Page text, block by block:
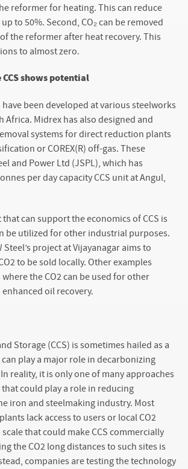
reformer for heating. This can reduce
to 50%. Second, CO₂ can be removed
the reformer after heat recovery. This
to almost zero.
shows potential
have been developed at various steelworks
Africa. Midrex has also designed and
systems for direct reduction plants
or COREX(R) off-gas. These
and Power Ltd (JSPL), which has
per day capacity CCS unit at Angul,
can support the economics of CCS is
be utilized for other industrial purposes.
Steel’s project at Vijayanagar aims to
2to be sold locally. Other examples
the CO2can be used for other
oil recovery.
Storage (CCS) is sometimes hailed as a
can play a major role in decarbonizing
reality, it is only one of many approaches
could play a role in reducing
iron and steelmaking industry. Most
lack access to users or local CO2
that could make CCS commercially
the CO2 long distances to such sites is
companies are testing the technology